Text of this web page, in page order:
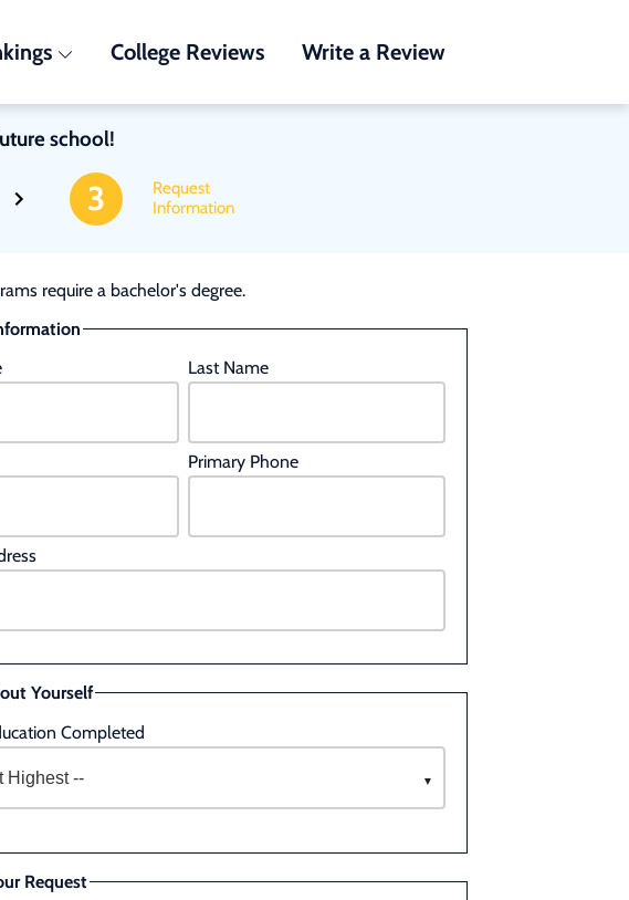
College Reviews Write a Review
school!
3
Request
Information
require a bachelor's degree.
Last Name
Primary Phone
Yourself
Completed
Request